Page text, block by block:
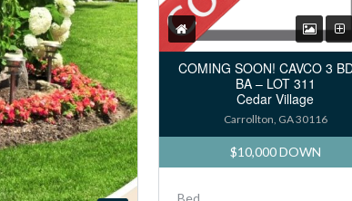
COMING SOON! CAVCO 3
BA – LOT 311
Cedar Village
Carrollton, GA 30116
$10,000 DOWN
Bed